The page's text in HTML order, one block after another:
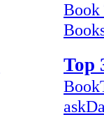
Book
Top